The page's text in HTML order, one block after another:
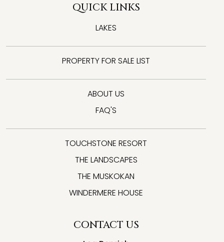
QUICK LINKS
LAKES
PROPERTY FOR SALE LIST
ABOUT US
FAQ'S
TOUCHSTONE RESORT
THE LANDSCAPES
THE MUSKOKAN
WINDERMERE HOUSE
CONTACT US